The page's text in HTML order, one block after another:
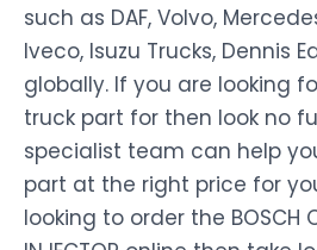
such as DAF, Volvo,
Iveco, Isuzu Trucks, Dennis
globally. If you are looking
truck part for then look no
specialist team can help
part at the right price for
looking to order the BOSCH